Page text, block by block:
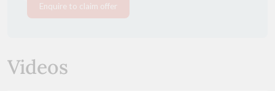
Enquire to claim offer
Videos